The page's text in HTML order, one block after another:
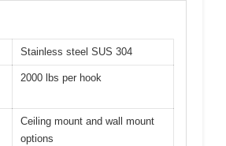
Stainless steel SUS 304
2000 lbs per hook
Ceiling mount and wall mount
options